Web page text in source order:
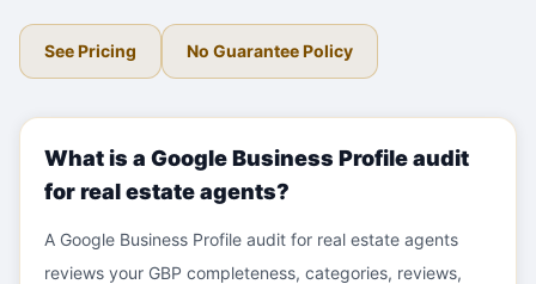
See Pricing No Guarantee Policy
What is a Google Business Profile audit
for real estate agents?
A Google Business Profile audit for real estate agents
reviews your GBP completeness, categories, reviews,